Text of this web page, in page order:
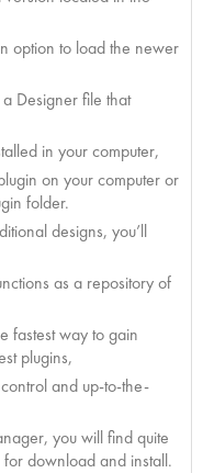
option to load the newer
Designer file that
in your computer,
on your computer or
folder.
designs, you’ll
as a repository of
fastest way to gain
plugins,
and up-to-the-
you will find quite
download and install.